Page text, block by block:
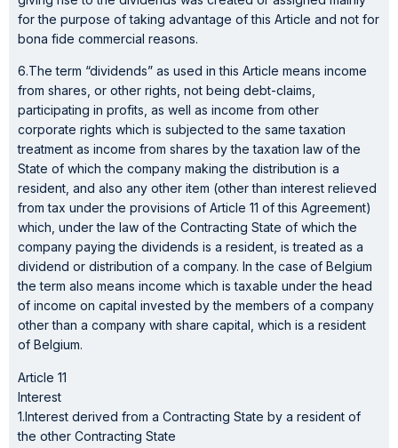
for the purpose of taking advantage of this Article and not for
bona fide commercial reasons.
6.The term “dividends” as used in this Article means income
from shares, or other rights, not being debt-claims,
participating in profits, as well as income from other
corporate rights which is subjected to the same taxation
treatment as income from shares by the taxation law of the
State of which the company making the distribution is a
resident, and also any other item (other than interest relieved
from tax under the provisions of Article 11 of this Agreement)
which, under the law of the Contracting State of which the
company paying the dividends is a resident, is treated as a
dividend or distribution of a company. In the case of Belgium
the term also means income which is taxable under the head
of income on capital invested by the members of a company
other than a company with share capital, which is a resident
of Belgium.
Article 11
Interest
1.Interest derived from a Contracting State by a resident of
the other Contracting State